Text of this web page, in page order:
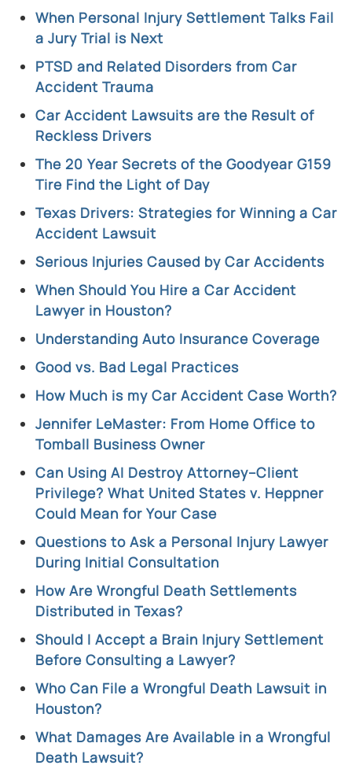
When Personal Injury Settlement Talks Fail
a Jury Trial is Next
PTSD and Related Disorders from Car
Accident Trauma
Car Accident Lawsuits are the Result of
Reckless Drivers
The 20 Year Secrets of the Goodyear G159
Tire Find the Light of Day
Texas Drivers: Strategies for Winning a Car
Accident Lawsuit
Serious Injuries Caused by Car Accidents
When Should You Hire a Car Accident
Lawyer in Houston?
Understanding Auto Insurance Coverage
Good vs. Bad Legal Practices
How Much is my Car Accident Case Worth?
Jennifer LeMaster: From Home Office to
Tomball Business Owner
Can Using AI Destroy Attorney–Client
Privilege? What United States v. Heppner
Could Mean for Your Case
Questions to Ask a Personal Injury Lawyer
During Initial Consultation
How Are Wrongful Death Settlements
Distributed in Texas?
Should I Accept a Brain Injury Settlement
Before Consulting a Lawyer?
Who Can File a Wrongful Death Lawsuit in
Houston?
What Damages Are Available in a Wrongful
Death Lawsuit?